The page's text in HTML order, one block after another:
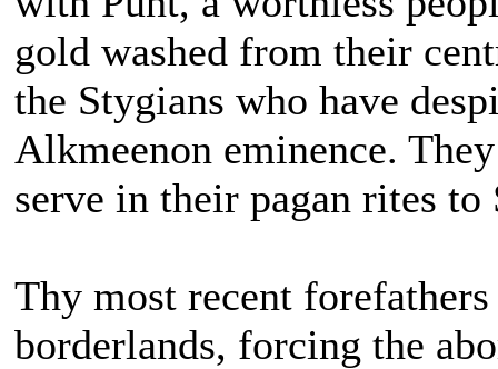
gold washed from their
the Stygians who have
Alkmeenon eminence.
serve in their pagan rites to
Thy most recent
borderlands, forcing the